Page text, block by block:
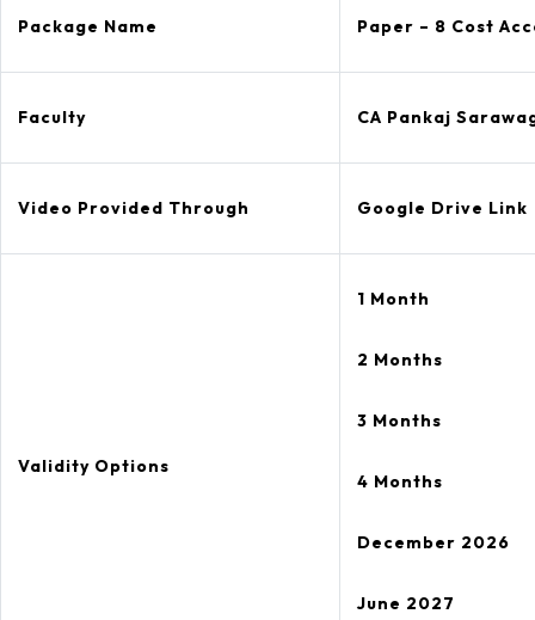
Package Name Paper – 8 Cost
Faculty CA Pankaj
Video Provided Through Google Drive Link
Validity Options
1 Month
2 Months
3 Months
4 Months
December 2026
June 2027